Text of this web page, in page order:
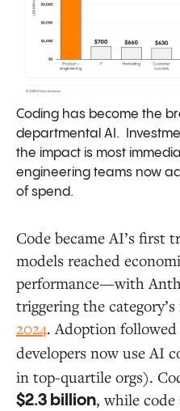
Coding has become the
departmental AI.
the impact is most
engineering teams now
of spend.
Code became AI’s first
models reached
performance—with
triggering the
2024. Adoption followed
developers now use AI
in top-quartile orgs).
$2.3 billion, while code